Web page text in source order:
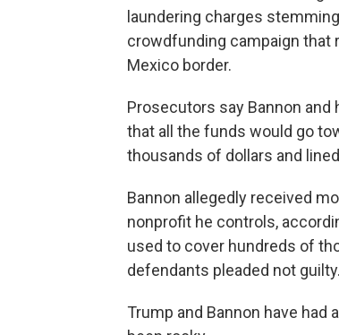
laundering charges
crowdfunding campaign that
Mexico border.
Prosecutors say Bannon
that all the funds would go
thousands of dollars and
Bannon allegedly received
nonprofit he controls,
used to cover hundreds of
defendants pleaded not guilty.
Trump and Bannon have